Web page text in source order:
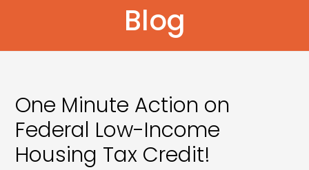
Blog
One Minute Action on
Federal Low-Income
Housing Tax Credit!